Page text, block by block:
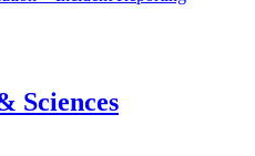
Sciences